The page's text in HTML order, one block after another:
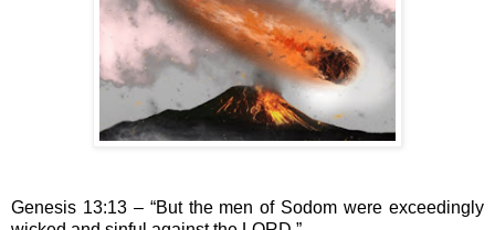
Genesis 13:13 – “But the men of Sodom were exceedingly